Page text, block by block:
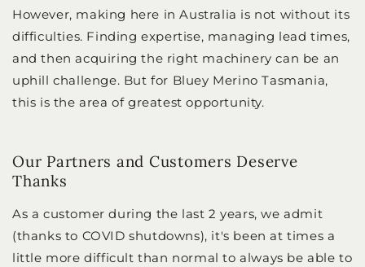
However, making here in Australia is not without its
difficulties. Finding expertise, managing lead times,
and then acquiring the right machinery can be an
uphill challenge. But for Bluey Merino Tasmania,
this is the area of greatest opportunity.
Our Partners and Customers Deserve
Thanks
As a customer during the last 2 years, we admit
(thanks to COVID shutdowns), it's been at times a
little more difficult than normal to always be able to